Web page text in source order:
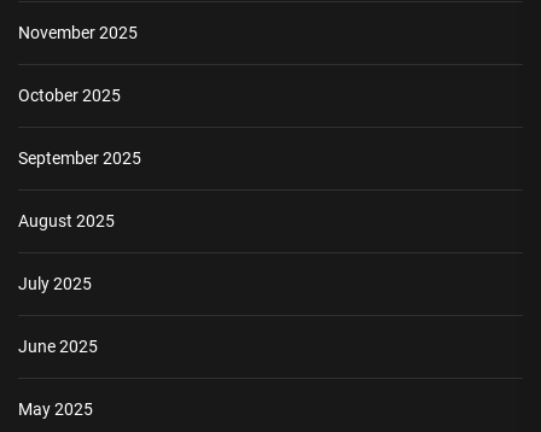
November 2025
October 2025
September 2025
August 2025
July 2025
June 2025
May 2025